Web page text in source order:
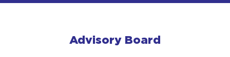
Advisory Board